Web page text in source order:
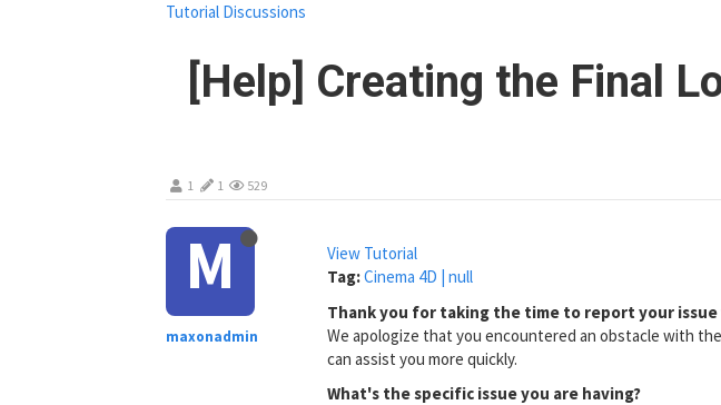
[Help] Creating the Final
Tutorial Discussions
1 1 529
M
maxonadmin
View Tutorial
Tag:Cinema 4D | null
Thank you for taking the time to report your
We apologize that you encountered an obstacle with
can assist you more quickly.
What's the specific issue you are having?